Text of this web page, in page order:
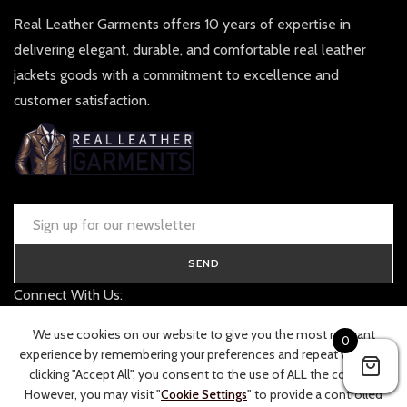
Real Leather Garments offers 10 years of expertise in
delivering elegant, durable, and comfortable real leather
jackets goods with a commitment to excellence and
customer satisfaction.
SEND
Connect With Us:
TRACK YOUR ORDER 0
We use cookies on our website to give you the most relevant
experience by remembering your preferences and repeat visits. By
clicking "Accept All", you consent to the use of ALL the cookies.
However, you may visit "Cookie Settings" to provide a controlled